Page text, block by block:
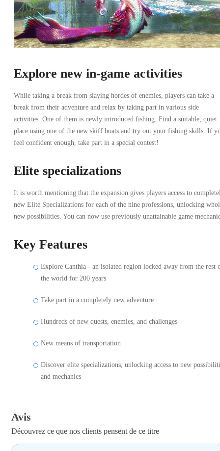
Explore new in-game activities
While taking a break from slaying hordes of enemies, players can take a
break from their adventure and relax by taking part in various side
activities. One of them is newly introduced fishing. Find a suitable, quiet
place using one of the new skiff boats and try out your fishing skills. If
feel confident enough, take part in a special contest!
Elite specializations
It is worth mentioning that the expansion gives players access to
new Elite Specializations for each of the nine professions, unlocking
new possibilities. You can now use previously unattainable game
Key Features
Explore Canthia - an isolated region locked away from the rest
the world for 200 years
Take part in a completely new adventure
Hundreds of new quests, enemies, and challenges
New means of transportation
Discover elite specializations, unlocking access to new
and mechanics
Avis
Découvrez ce que nos clients pensent de ce titre